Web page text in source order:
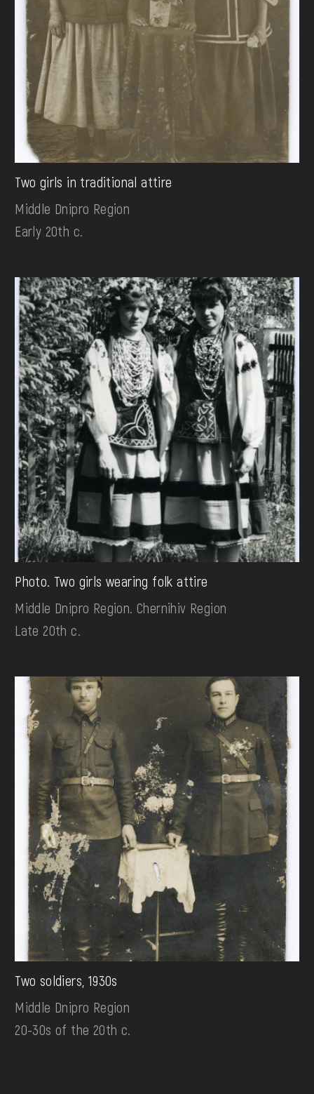
Two girls in traditional attire
Middle Dnipro Region
Early 20th c.
Photo. Two girls wearing folk attire
Middle Dnipro Region. Chernihiv Region
Late 20th c.
Two soldiers, 1930s
Middle Dnipro Region
20-30s of the 20th c.